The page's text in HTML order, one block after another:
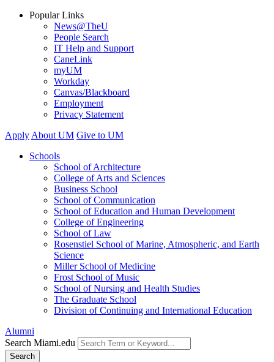
Popular Links
News@TheU
People Search
IT Help and Support
CaneLink
myUM
Workday
Canvas/Blackboard
Employment
Privacy Statement
Apply About UM Give to UM
Schools
School of Architecture
College of Arts and Sciences
Business School
School of Communication
School of Education and Human Development
College of Engineering
School of Law
Rosenstiel School of Marine, Atmospheric, and Earth
Science
Miller School of Medicine
Frost School of Music
School of Nursing and Health Studies
The Graduate School
Division of Continuing and International Education
Alumni
Search Miami.edu
Search